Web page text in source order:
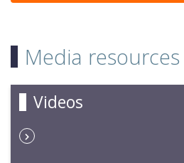
Media resources
Videos